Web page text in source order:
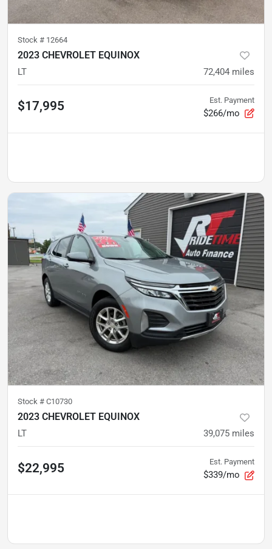
Stock # 12664
2023 CHEVROLET EQUINOX
LT 72,404 miles
$17,995 Est. Payment
$266/mo
Stock # C10730
2023 CHEVROLET EQUINOX
LT 39,075 miles
$22,995 Est. Payment
$339/mo